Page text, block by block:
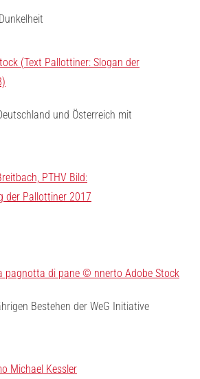
(Text Pallottiner: Slogan der
PTHV Bild:
der Pallottiner 2017
pagnotta di pane © nnerto Adobe Stock
Michael Kessler